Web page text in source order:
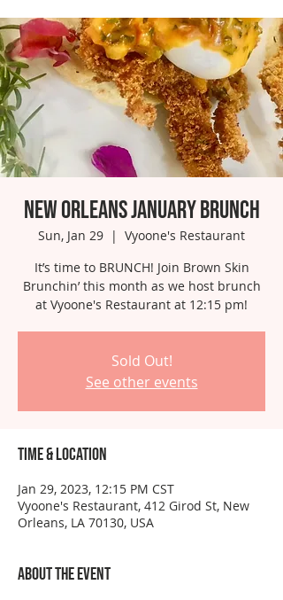
New Orleans January Brunch
Sun, Jan 29
  |
Vyoone's Restaurant
It’s time to BRUNCH! Join Brown Skin
Brunchin’ this month as we host brunch
at Vyoone's Restaurant at 12:15 pm!
Sold Out!
See other events
Time & Location
Jan 29, 2023, 12:15 PM CST
Vyoone's Restaurant, 412 Girod St, New
Orleans, LA 70130, USA
About the event